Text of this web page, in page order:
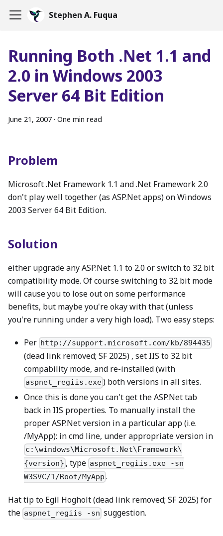
Stephen A. Fuqua
Running Both .Net 1.1 and
2.0 in Windows 2003
Server 64 Bit Edition
June 21, 2007 · One min read
Problem
Microsoft .Net Framework 1.1 and .Net Framework 2.0
don't play well together (as ASP.Net apps) on Windows
2003 Server 64 Bit Edition.
Solution
either upgrade any ASP.Net 1.1 to 2.0 or switch to 32 bit
compatibility mode. Of course switching to 32 bit mode
will cause you to lose out on some performance
benefits, but maybe you're okay with that (unless
you're running under a very high load). Two easy steps:
Per http://support.microsoft.com/kb/894435
(dead link removed; SF 2025) , set IIS to 32 bit
compability mode, and re-installed (with
aspnet_regiis.exe) both versions in all sites.
Once this is done you can't get the ASP.Net tab
back in IIS properties. To manually install the
proper ASP.Net version in a particular app (i.e.
/MyApp): in cmd line, under appropriate version in
c:\windows\Microsoft.Net\Framework\
{version} , type aspnet_regiis.exe -sn
W3SVC/1/Root/MyApp .
Hat tip to Egil Hogholt (dead link removed; SF 2025) for
the aspnet_regiis -sn suggestion.